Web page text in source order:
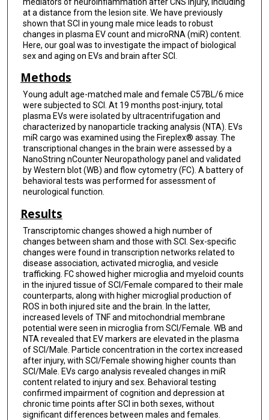
at a distance from the lesion site. We have previously
shown that SCI in young male mice leads to robust
changes in plasma EV count and microRNA (miR) content.
Here, our goal was to investigate the impact of biological
sex and aging on EVs and brain after SCI.
Methods
Young adult age-matched male and female C57BL/6 mice
were subjected to SCI. At 19 months post-injury, total
plasma EVs were isolated by ultracentrifugation and
characterized by nanoparticle tracking analysis (NTA). EVs
miR cargo was examined using the Fireplex® assay. The
transcriptional changes in the brain were assessed by a
NanoString nCounter Neuropathology panel and validated
by Western blot (WB) and flow cytometry (FC). A battery of
behavioral tests was performed for assessment of
neurological function.
Results
Transcriptomic changes showed a high number of
changes between sham and those with SCI. Sex-specific
changes were found in transcription networks related to
disease association, activated microglia, and vesicle
trafficking. FC showed higher microglia and myeloid counts
in the injured tissue of SCI/Female compared to their male
counterparts, along with higher microglial production of
ROS in both injured site and the brain. In the latter,
increased levels of TNF and mitochondrial membrane
potential were seen in microglia from SCI/Female. WB and
NTA revealed that EV markers are elevated in the plasma
of SCI/Male. Particle concentration in the cortex increased
after injury, with SCI/Female showing higher counts than
SCI/Male. EVs cargo analysis revealed changes in miR
content related to injury and sex. Behavioral testing
confirmed impairment of cognition and depression at
chronic time points after SCI in both sexes, without
significant differences between males and females.